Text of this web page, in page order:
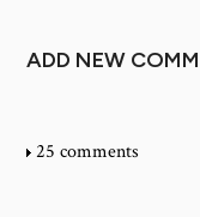
ADD NEW
25 comments